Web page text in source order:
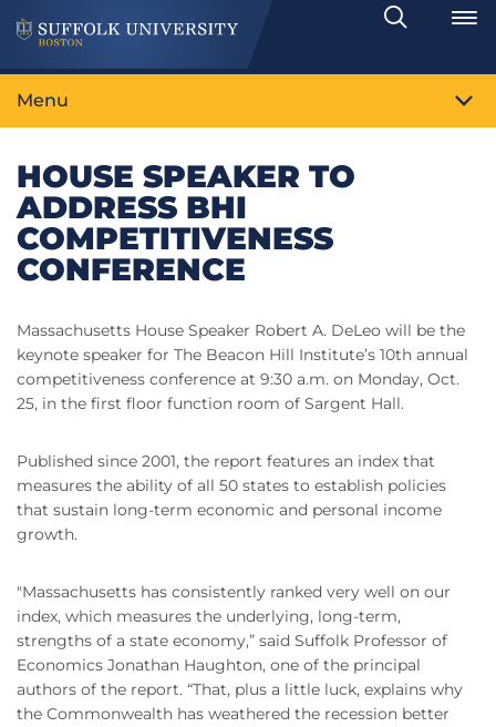
Search
Toggle
Menu
HOUSE SPEAKER TO
ADDRESS BHI
COMPETITIVENESS
CONFERENCE
Massachusetts House Speaker Robert A. DeLeo will be the
keynote speaker for The Beacon Hill Institute’s 10th annual
competitiveness conference at 9:30 a.m. on Monday, Oct.
25, in the first floor function room of Sargent Hall.
Published since 2001, the report features an index that
measures the ability of all 50 states to establish policies
that sustain long-term economic and personal income
growth.
"Massachusetts has consistently ranked very well on our
index, which measures the underlying, long-term,
strengths of a state economy,” said Suffolk Professor of
Economics Jonathan Haughton, one of the principal
authors of the report. “That, plus a little luck, explains why
the Commonwealth has weathered the recession better